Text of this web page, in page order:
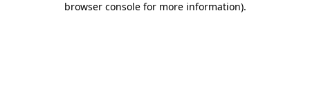
browser console for more information).